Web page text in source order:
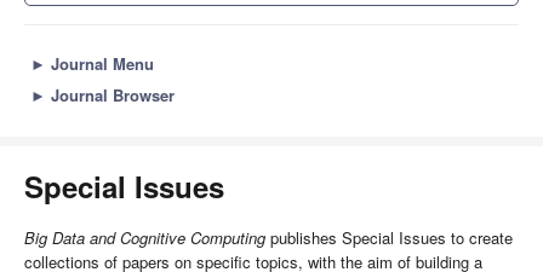
► Journal Menu
► Journal Browser
Special Issues
Big Data and Cognitive Computing publishes Special Issues to create
collections of papers on specific topics, with the aim of building a